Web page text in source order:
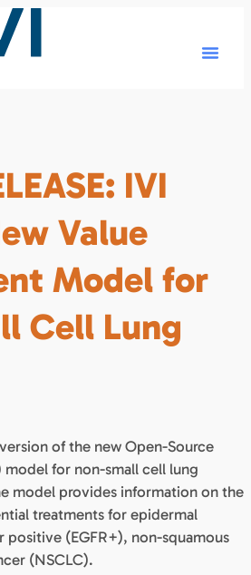
IVI
Value
Model for
Cell Lung
of the new Open-Source
model for non-small cell lung
model provides information on the
treatments for epidermal
(EGFR+), non-squamous
(NSCLC).